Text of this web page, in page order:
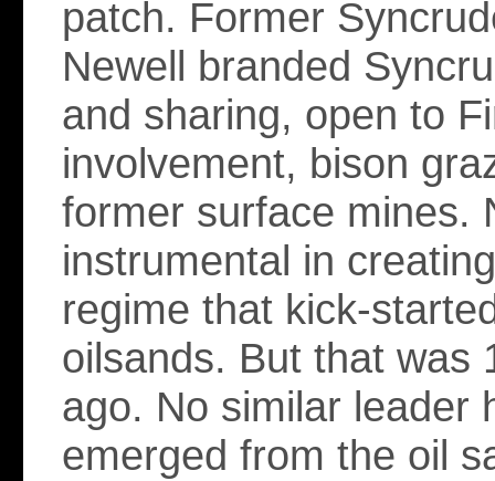
patch. Former
Newell branded
and sharing, open to
involvement, bison
former surface mines.
instrumental in
regime that kick-
oilsands. But that was
ago. No similar leader
emerged from the oil